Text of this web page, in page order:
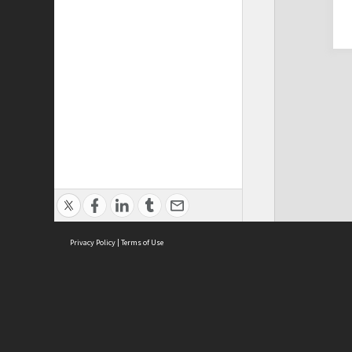
Privacy Policy | Terms of Use